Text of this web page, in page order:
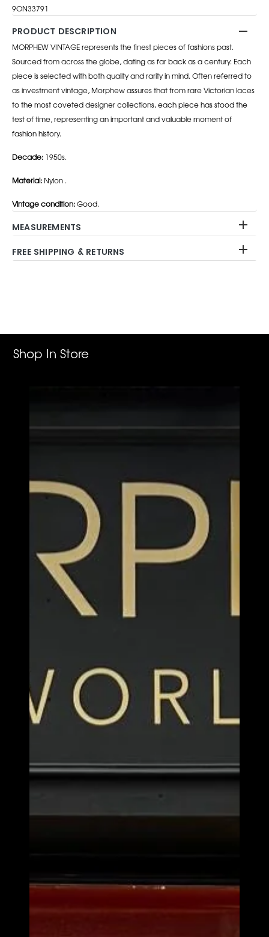
9ON33791
PRODUCT DESCRIPTION
MORPHEW VINTAGE represents the finest pieces of fashions past.
Sourced from across the globe, dating as far back as a century. Each
piece is selected with both quality and rarity in mind. Often referred to
as investment vintage, Morphew assures that from rare Victorian laces
to the most coveted designer collections, each piece has stood the
test of time, representing an important and valuable moment of
fashion history.
Decade: 1950s.
Material: Nylon .
Vintage condition:Good.
MEASUREMENTS
FREE SHIPPING & RETURNS
Shop In Store